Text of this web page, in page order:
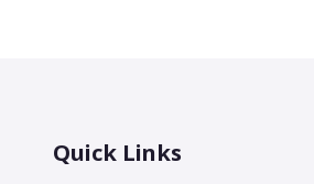
Quick Links